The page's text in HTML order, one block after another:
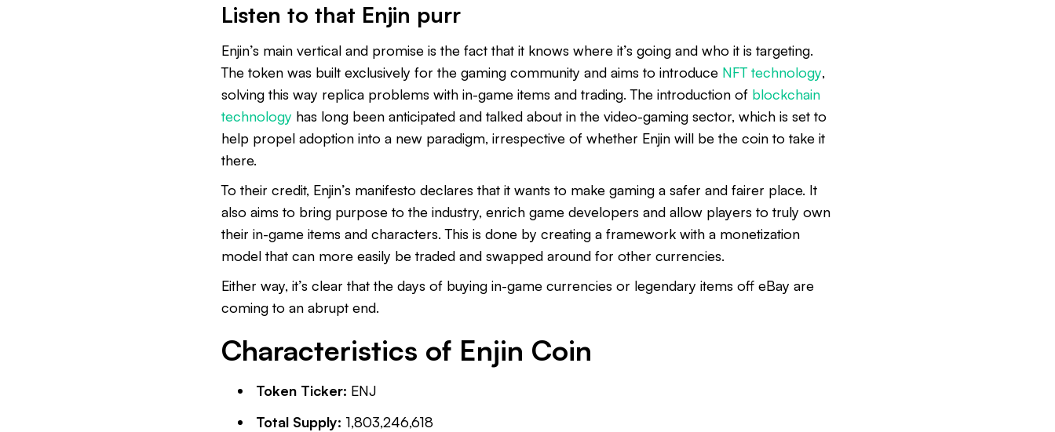
Listen to that Enjin purr
Enjin’s main vertical and promise is the fact that it knows where it’s going and who it is targeting.
The token was built exclusively for the gaming community and aims to introduce NFT technology,
solving this way replica problems with in-game items and trading. The introduction of blockchain
technology has long been anticipated and talked about in the video-gaming sector, which is set to
help propel adoption into a new paradigm, irrespective of whether Enjin will be the coin to take it
there.
To their credit, Enjin’s manifesto declares that it wants to make gaming a safer and fairer place. It
also aims to bring purpose to the industry, enrich game developers and allow players to truly own
their in-game items and characters. This is done by creating a framework with a monetization
model that can more easily be traded and swapped around for other currencies.
Either way, it’s clear that the days of buying in-game currencies or legendary items off eBay are
coming to an abrupt end.
Characteristics of Enjin Coin
Token Ticker: ENJ
Total Supply: 1,803,246,618